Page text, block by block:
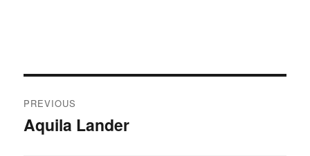
navigation
PREVIOUS
Previous
Aquila Lander